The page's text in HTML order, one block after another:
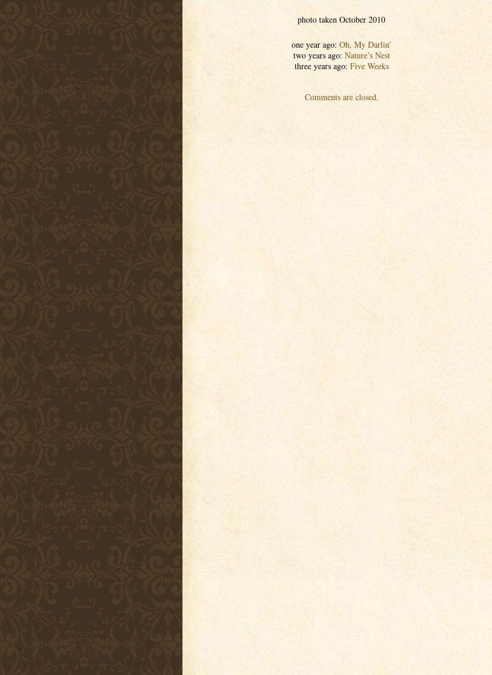
photo taken October 2010
one year ago: Oh, My Darlin’
two years ago: Nature’s Nest
three years ago: Five Weeks
Comments are closed.